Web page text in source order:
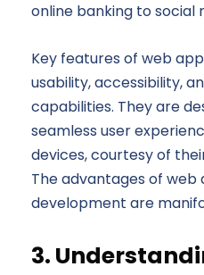
online banking to social
Key features of web
usability, accessibility,
capabilities. They are
seamless user
devices, courtesy of
The advantages of web
development are
3.